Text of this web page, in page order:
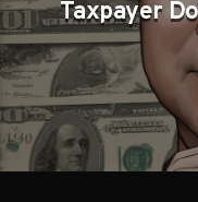
Taxpayer